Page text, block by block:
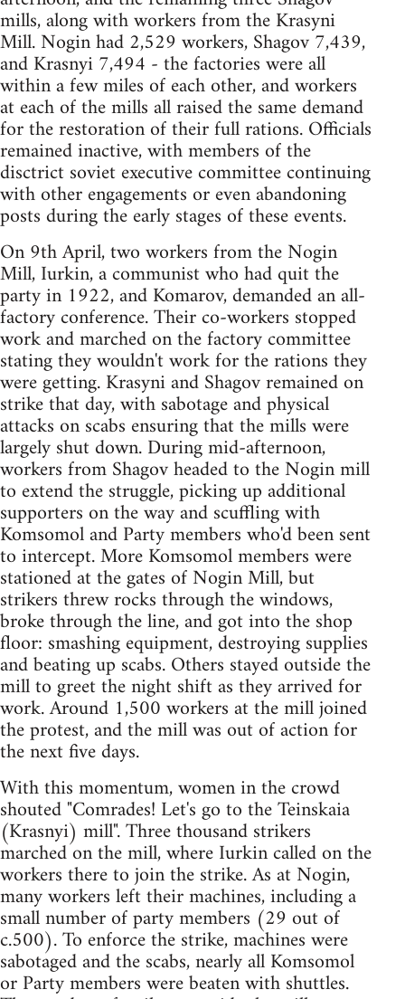
mills, along with workers from the Krasyni
Mill. Nogin had 2,529 workers, Shagov 7,439,
and Krasnyi 7,494 - the factories were all
within a few miles of each other, and workers
at each of the mills all raised the same demand
for the restoration of their full rations. Officials
remained inactive, with members of the
disctrict soviet executive committee continuing
with other engagements or even abandoning
posts during the early stages of these events.
On 9th April, two workers from the Nogin
Mill, Iurkin, a communist who had quit the
party in 1922, and Komarov, demanded an all-
factory conference. Their co-workers stopped
work and marched on the factory committee
stating they wouldn't work for the rations they
were getting. Krasyni and Shagov remained on
strike that day, with sabotage and physical
attacks on scabs ensuring that the mills were
largely shut down. During mid-afternoon,
workers from Shagov headed to the Nogin mill
to extend the struggle, picking up additional
supporters on the way and scuffling with
Komsomol and Party members who'd been sent
to intercept. More Komsomol members were
stationed at the gates of Nogin Mill, but
strikers threw rocks through the windows,
broke through the line, and got into the shop
floor: smashing equipment, destroying supplies
and beating up scabs. Others stayed outside the
mill to greet the night shift as they arrived for
work. Around 1,500 workers at the mill joined
the protest, and the mill was out of action for
the next five days.
With this momentum, women in the crowd
shouted "Comrades! Let's go to the Teinskaia
(Krasnyi) mill". Three thousand strikers
marched on the mill, where Iurkin called on the
workers there to join the strike. As at Nogin,
many workers left their machines, including a
small number of party members (29 out of
c.500). To enforce the strike, machines were
sabotaged and the scabs, nearly all Komsomol
or Party members were beaten with shuttles.